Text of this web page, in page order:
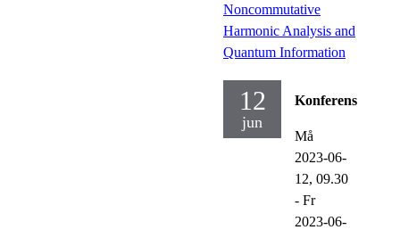
Noncommutative
Harmonic Analysis and
Quantum Information
12
jun
Konferens
Må
2023-06-
12, 09.30
- Fr
2023-06-